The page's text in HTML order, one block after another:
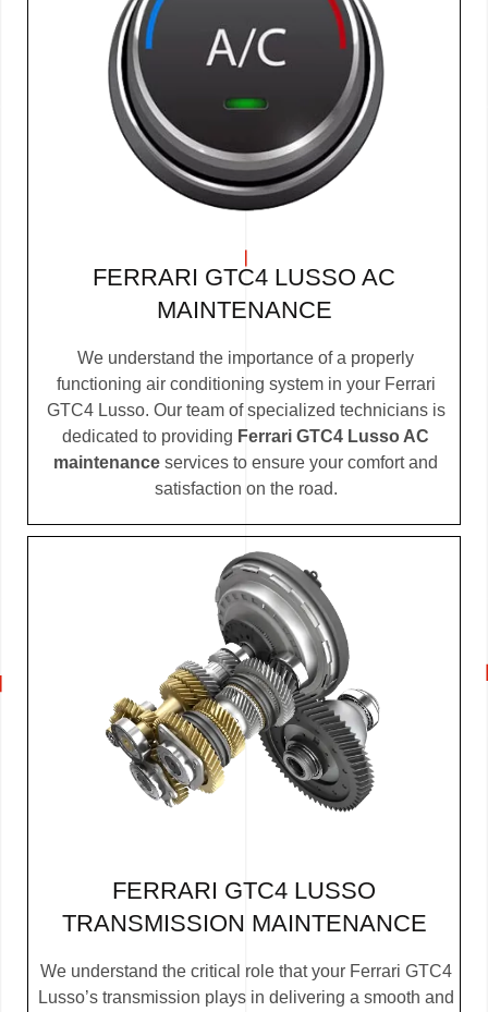
FERRARI GTC4 LUSSO AC
MAINTENANCE
We understand the importance of a properly
functioning air conditioning system in your Ferrari
GTC4 Lusso. Our team of specialized technicians is
dedicated to providing Ferrari GTC4 Lusso AC
maintenance services to ensure your comfort and
satisfaction on the road.
FERRARI GTC4 LUSSO
TRANSMISSION MAINTENANCE
We understand the critical role that your Ferrari GTC4
Lusso’s transmission plays in delivering a smooth and